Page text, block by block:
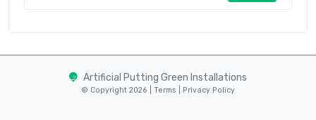
Artificial Putting Green Installations
© Copyright 2026 | Terms Privacy Policy